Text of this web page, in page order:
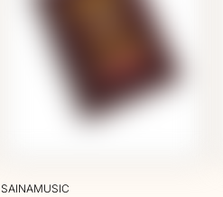
SAINAMUSIC